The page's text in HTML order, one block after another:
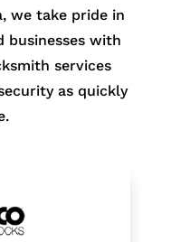
we take pride in
businesses with
services
as quickly